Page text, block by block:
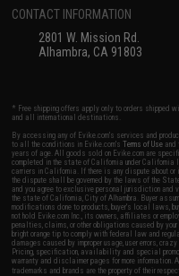
CONTACT INFORMATION
2801 W. Mission Rd.
Alhambra, CA 91803
* Free shipping offers apply only to orders shipped
and all international destinations.
By accessing any of Evike.com's services and
to all the conditions in Evike.com'sTerms of Use and
years of age. All goods sold on Evike.com are
completed in the state of California under
carriers in California. If there is any dispute about or
the dispute shall be governed by the laws of the
and you agree to exclusive personal jurisdiction
the state of California, City of Alhambra. Buyer
modifications done to products, buyer's local laws,
not hold Evike.com Inc., its owners, affiliates or
penalties, claims, or other obligations caused by
bright orange tip to comply with federal law and
damages caused by improper usage, user errors,
Pricing, specification, availability and special
warranty and disclaimer pages for more information.
trademarks and brands are the property of their